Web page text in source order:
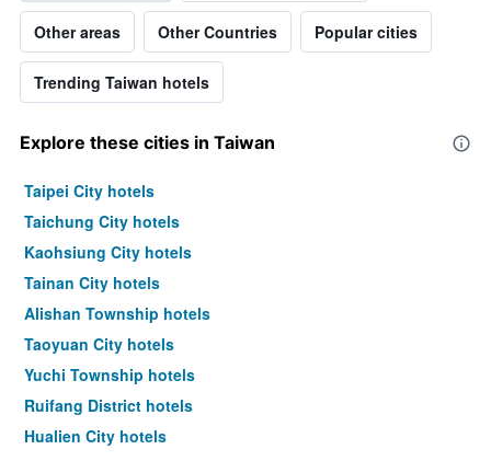
Other areas Other Countries Popular cities
Trending Taiwan hotels
Explore these cities in Taiwan
Taipei City hotels
Taichung City hotels
Kaohsiung City hotels
Tainan City hotels
Alishan Township hotels
Taoyuan City hotels
Yuchi Township hotels
Ruifang District hotels
Hualien City hotels